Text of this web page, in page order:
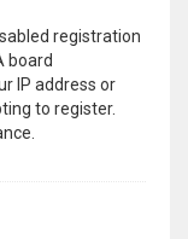
registration
board
IP address or
to register.